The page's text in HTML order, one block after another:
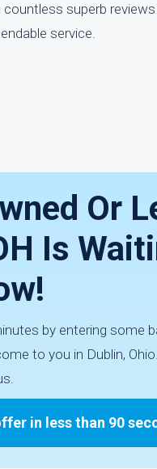
superb
service.
Or
Is
by entering some
to you in Dublin,
in less than 90